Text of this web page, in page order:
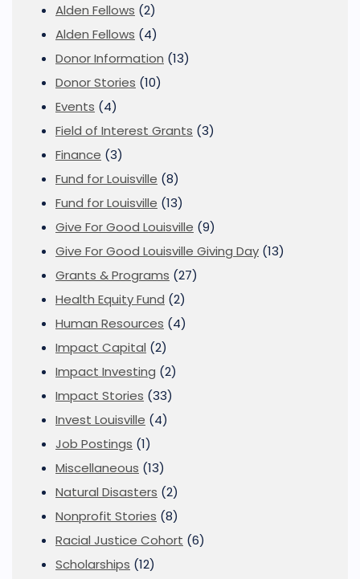
Alden Fellows (2)
Alden Fellows (4)
Donor Information (13)
Donor Stories (10)
Events (4)
Field of Interest Grants (3)
Finance (3)
Fund for Louisville (8)
Fund for Louisville (13)
Give For Good Louisville (9)
Give For Good Louisville Giving Day (13)
Grants & Programs (27)
Health Equity Fund (2)
Human Resources (4)
Impact Capital (2)
Impact Investing (2)
Impact Stories (33)
Invest Louisville (4)
Job Postings (1)
Miscellaneous (13)
Natural Disasters (2)
Nonprofit Stories (8)
Racial Justice Cohort (6)
Scholarships (12)